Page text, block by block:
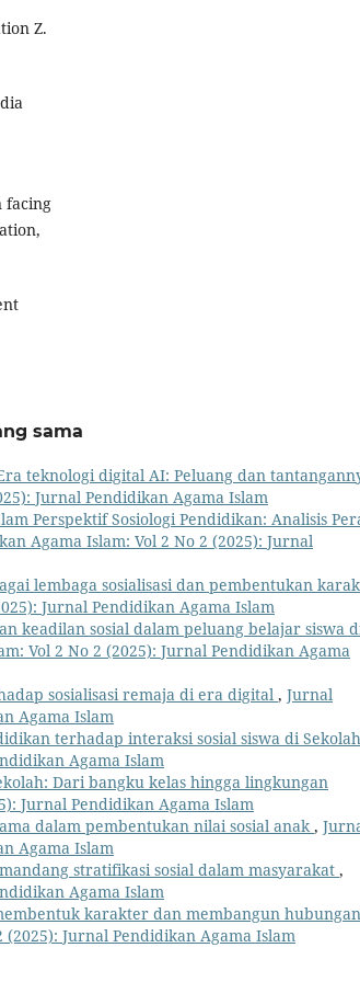
Z.
facing
sama
teknologi digital AI: Peluang dan
Jurnal Pendidikan Agama Islam
Perspektif Sosiologi Pendidikan: Analisis
Agama Islam: Vol 2 No 2 (2025): Jurnal
lembaga sosialisasi dan pembentukan
Jurnal Pendidikan Agama Islam
keadilan sosial dalam peluang belajar siswa
Vol 2 No 2 (2025): Jurnal Pendidikan Agama
sosialisasi remaja di era digital , Jurnal
Agama Islam
terhadap interaksi sosial siswa di Sekolah
Agama Islam
Dari bangku kelas hingga lingkungan
Jurnal Pendidikan Agama Islam
dalam pembentukan nilai sosial anak ,
Agama Islam
stratifikasi sosial dalam masyarakat ,
Agama Islam
karakter dan membangun hubungan
Jurnal Pendidikan Agama Islam